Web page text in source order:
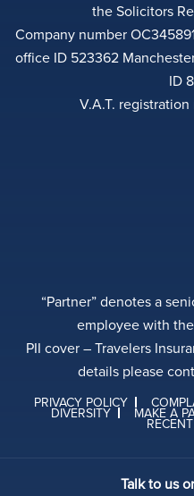
the Solicitors
Company number
office ID 523362
ID
V.A.T.
“Partner” denotes a
employee with
PII cover – Travelers
details please
PRIVACY POLICY
DIVERSITY MAKE A
Talk to us